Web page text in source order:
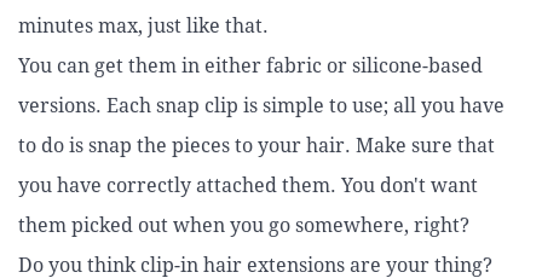
minutes max, just like that.
You can get them in either fabric or silicone-based
versions. Each snap clip is simple to use; all you have
to do is snap the pieces to your hair. Make sure that
you have correctly attached them. You don't want
them picked out when you go somewhere, right?
Do you think clip-in hair extensions are your thing?